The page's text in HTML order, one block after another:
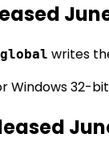
writes
32-